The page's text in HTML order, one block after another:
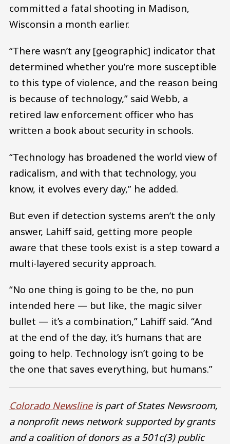
committed a fatal shooting in Madison,
Wisconsin a month earlier.
“There wasn’t any [geographic] indicator that
determined whether you’re more susceptible
to this type of violence, and the reason being
is because of technology,” said Webb, a
retired law enforcement officer who has
written a book about security in schools.
“Technology has broadened the world view of
radicalism, and with that technology, you
know, it evolves every day,” he added.
But even if detection systems aren’t the only
answer, Lahiff said, getting more people
aware that these tools exist is a step toward a
multi-layered security approach.
“No one thing is going to be the, no pun
intended here — but like, the magic silver
bullet — it’s a combination,” Lahiff said. “And
at the end of the day, it’s humans that are
going to help. Technology isn’t going to be
the one that saves everything, but humans.”
Colorado Newslineis part of States Newsroom,
a nonprofit news network supported by grants
and a coalition of donors as a 501c(3) public